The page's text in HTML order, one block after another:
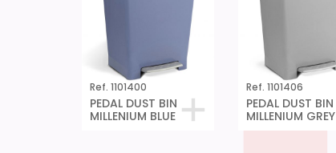
Ref. 1101400
PEDAL DUST BIN
MILLENIUM BLUE
Ref. 1101406
PEDAL DUST BIN
MILLENIUM GREY